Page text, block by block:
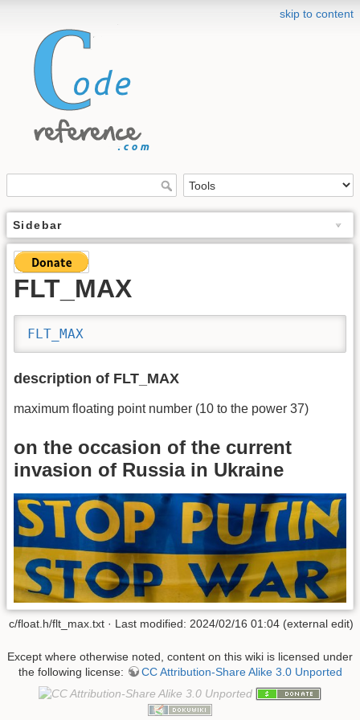
skip to content
Sidebar
FLT_MAX
FLT_MAX
description of FLT_MAX
maximum floating point number (10 to the power 37)
on the occasion of the current
invasion of Russia in Ukraine
c/float.h/flt_max.txt · Last modified: 2024/02/16 01:04 (external edit)
Except where otherwise noted, content on this wiki is licensed under
the following license:
CC Attribution-Share Alike 3.0 Unported